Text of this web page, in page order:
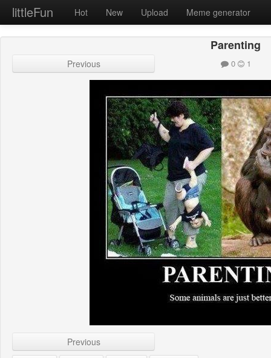
littleFun Hot New Upload Meme generator
Parenting
Previous 0 1
Previous